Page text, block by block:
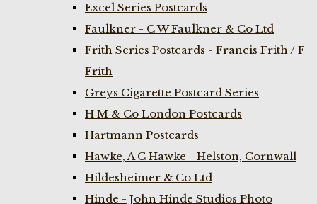
Excel Series Postcards
Faulkner - C W Faulkner & Co Ltd
Frith Series Postcards - Francis Frith / F
Frith
Greys Cigarette Postcard Series
H M & Co London Postcards
Hartmann Postcards
Hawke, A C Hawke - Helston, Cornwall
Hildesheimer & Co Ltd
Hinde - John Hinde Studios Photo